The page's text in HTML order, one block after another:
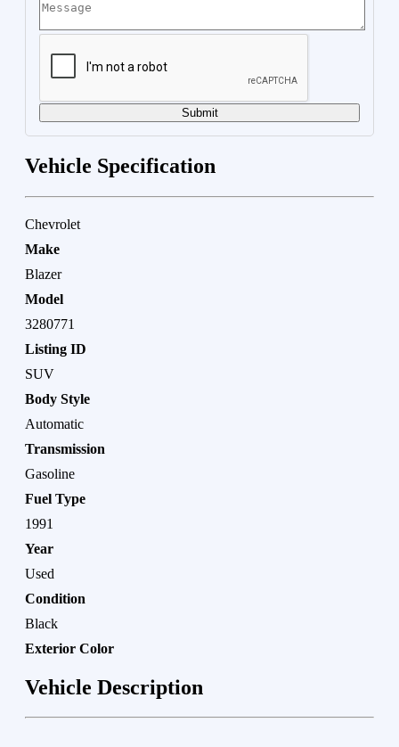
Submit
Vehicle Specification
Chevrolet
Make
Blazer
Model
3280771
Listing ID
SUV
Body Style
Automatic
Transmission
Gasoline
Fuel Type
1991
Year
Used
Condition
Black
Exterior Color
Vehicle Description